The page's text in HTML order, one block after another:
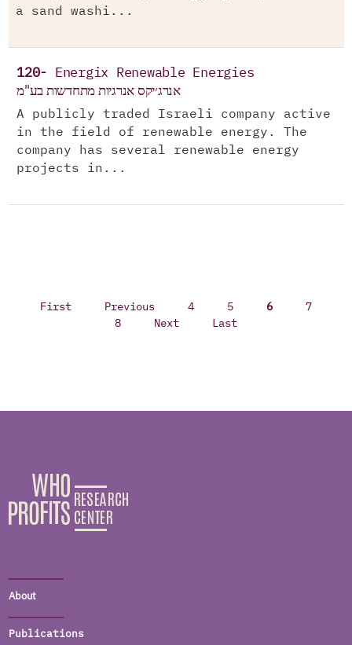
a sand washi...
120- Energix Renewable Energies
אנרג׳יקס אנרגיות מתחדשות בע"מ
A publicly traded Israeli company active
in the field of renewable energy. The
company has several renewable energy
projects in...
First Previous 4 5 6
7
8
Next Last
About
Publications